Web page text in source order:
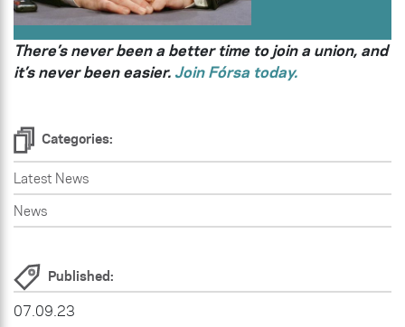
Categories:
Latest News
News
Published:
07.09.23
There’s never been a better time to join a union, and
it’s never been easier. Join Fórsa today.